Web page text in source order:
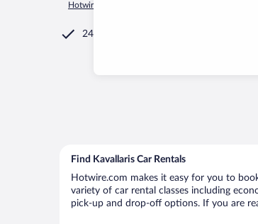
Hotwire.com
24/7 Customer Service
Find Kavallaris Car Rentals
Hotwire.com makes it easy for you to
variety of car rental classes including
pick-up and drop-off options. If you are